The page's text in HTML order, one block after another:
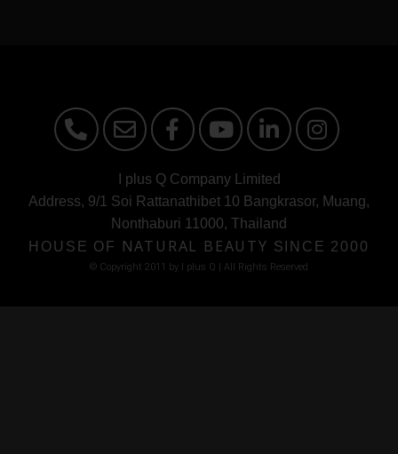
I plus Q Company Limited
Address, 9/1 Soi Rattanathibet 10 Bangkrasor, Muang,
Nonthaburi 11000, Thailand
HOUSE OF NATURAL BEAUTY SINCE 2000
© Copyright 2011 by I plus Q | AIl Rights Reserved